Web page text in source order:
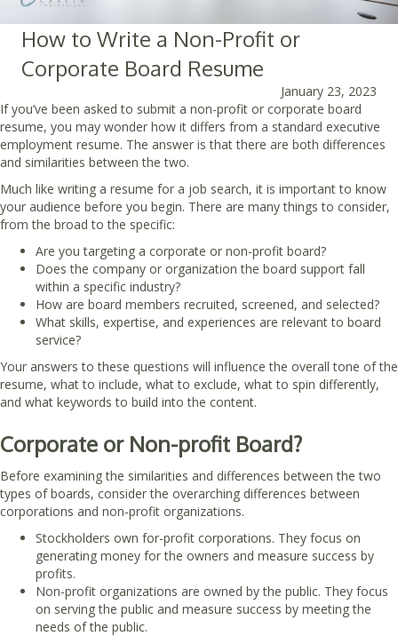
How to Write a Non-Profit or
Corporate Board Resume
January 23, 2023
If you’ve been asked to submit a non-profit or corporate board
resume, you may wonder how it differs from a standard executive
employment resume. The answer is that there are both differences
and similarities between the two.
Much like writing a resume for a job search, it is important to know
your audience before you begin. There are many things to consider,
from the broad to the specific:
Are you targeting a corporate or non-profit board?
Does the company or organization the board support fall
within a specific industry?
How are board members recruited, screened, and selected?
What skills, expertise, and experiences are relevant to board
service?
Your answers to these questions will influence the overall tone of the
resume, what to include, what to exclude, what to spin differently,
and what keywords to build into the content.
Corporate or Non-profit Board?
Before examining the similarities and differences between the two
types of boards, consider the overarching differences between
corporations and non-profit organizations.
Stockholders own for-profit corporations. They focus on
generating money for the owners and measure success by
profits.
Non-profit organizations are owned by the public. They focus
on serving the public and measure success by meeting the
needs of the public.